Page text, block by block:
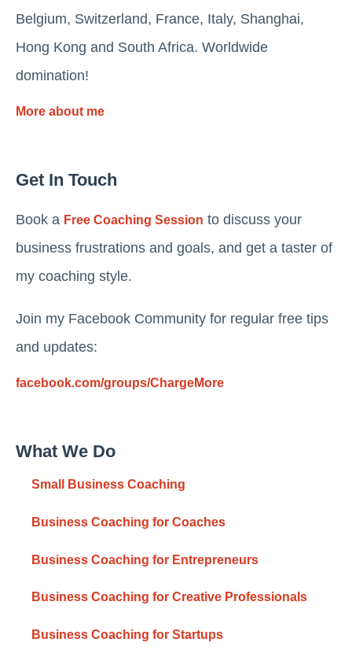
Belgium, Switzerland, France, Italy, Shanghai,
Hong Kong and South Africa. Worldwide
domination!
More about me
Get In Touch
Book a Free Coaching Session to discuss your
business frustrations and goals, and get a taster of
my coaching style.
Join my Facebook Community for regular free tips
and updates:
facebook.com/groups/ChargeMore
What We Do
Small Business Coaching
Business Coaching for Coaches
Business Coaching for Entrepreneurs
Business Coaching for Creative Professionals
Business Coaching for Startups